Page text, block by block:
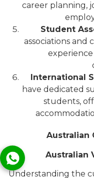
career planning,
Student
associations and
International
have dedicated
students,
Australian
Australian
Understanding the